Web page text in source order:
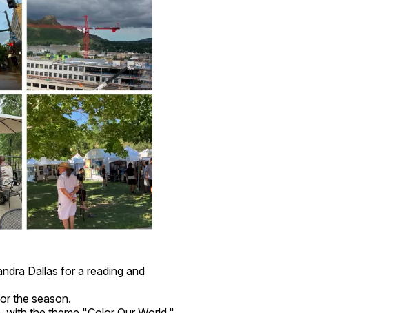
Dallas for a reading and
the season.